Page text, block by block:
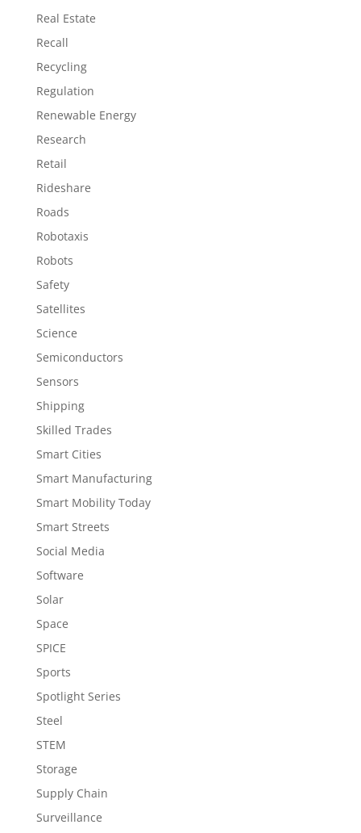
Real Estate
Recall
Recycling
Regulation
Renewable Energy
Research
Retail
Rideshare
Roads
Robotaxis
Robots
Safety
Satellites
Science
Semiconductors
Sensors
Shipping
Skilled Trades
Smart Cities
Smart Manufacturing
Smart Mobility Today
Smart Streets
Social Media
Software
Solar
Space
SPICE
Sports
Spotlight Series
Steel
STEM
Storage
Supply Chain
Surveillance